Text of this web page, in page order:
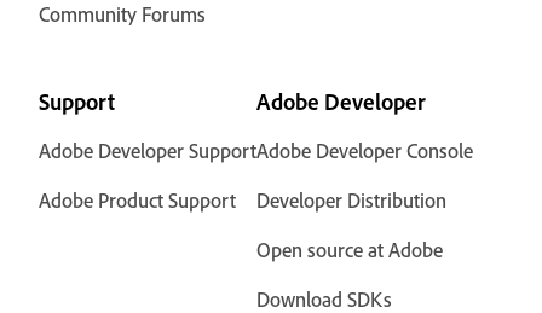
Community Forums
Support
Adobe Developer Support
Adobe Product Support
Adobe Developer
Adobe Developer Console
Developer Distribution
Open source at Adobe
Download SDKs